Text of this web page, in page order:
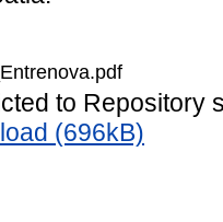
to Repository
(696kB)